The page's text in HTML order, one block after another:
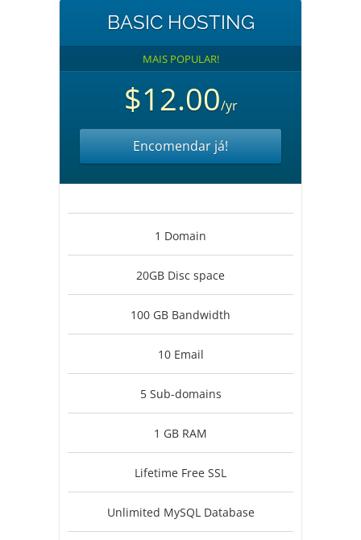
BASIC HOSTING
MAIS POPULAR!
$12.00/yr
Encomendar já!
1 Domain
20GB Disc space
100 GB Bandwidth
10 Email
5 Sub-domains
1 GB RAM
Lifetime Free SSL
Unlimited MySQL Database